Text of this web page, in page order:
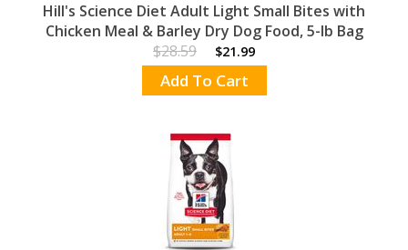
Hill's Science Diet Adult Light Small Bites with
Chicken Meal & Barley Dry Dog Food, 5-lb Bag
$28.59
$21.99
Add To Cart